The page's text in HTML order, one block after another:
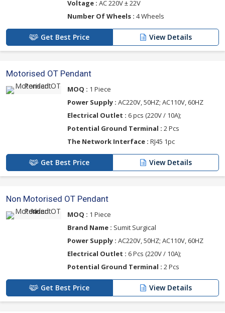
Voltage : AC 220V ± 22V
Number Of Wheels : 4 Wheels
Get Best Price View Details
Motorised OT Pendant
MOQ : 1 Piece
Power Supply : AC220V, 50HZ; AC110V, 60HZ
Electrical Outlet : 6 pcs (220V / 10A);
Potential Ground Terminal : 2 Pcs
The Network Interface : RJ45 1pc
Get Best Price View Details
Non Motorised OT Pendant
MOQ : 1 Piece
Brand Name : Sumit Surgical
Power Supply : AC220V, 50HZ; AC110V, 60HZ
Electrical Outlet : 6 Pcs (220V / 10A);
Potential Ground Terminal : 2 Pcs
Get Best Price View Details